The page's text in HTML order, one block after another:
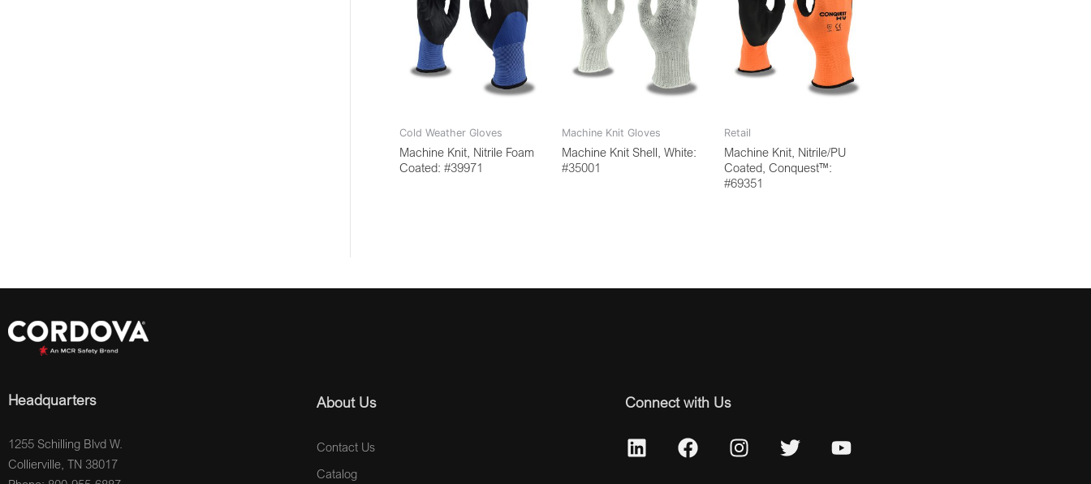
Cold Weather Gloves
Machine Knit, Nitrile Foam
Coated: #39971
Machine Knit Gloves
Machine Knit Shell, White:
#35001
Retail
Machine Knit, Nitrile/PU
Coated, Conquest™:
#69351
Headquarters
1255 Schilling Blvd W.
Collierville, TN 38017
About Us
Contact Us
Catalog
Connect with Us